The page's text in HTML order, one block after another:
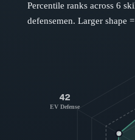
Percentile ranks across 6
defensemen. Larger shape
42
EV Defense